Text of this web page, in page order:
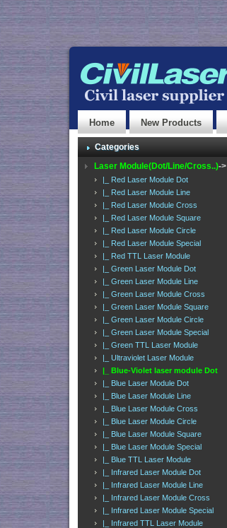
Home New Products
Categories
Laser Module(Dot/Line/Cross..)->
|_ Red Laser Module Dot
|_ Red Laser Module Line
|_ Red Laser Module Cross
|_ Red Laser Module Square
|_ Red Laser Module Circle
|_ Red Laser Module Special
|_ Red TTL Laser Module
|_ Green Laser Module Dot
|_ Green Laser Module Line
|_ Green Laser Module Cross
|_ Green Laser Module Square
|_ Green Laser Module Circle
|_ Green Laser Module Special
|_ Green TTL Laser Module
|_ Ultraviolet Laser Module
|_ Blue-Violet laser module Dot
|_ Blue Laser Module Dot
|_ Blue Laser Module Line
|_ Blue Laser Module Cross
|_ Blue Laser Module Circle
|_ Blue Laser Module Square
|_ Blue Laser Module Special
|_ Blue TTL Laser Module
|_ Infrared Laser Module Dot
|_ Infrared Laser Module Line
|_ Infrared Laser Module Cross
|_ Infrared Laser Module Special
|_ Infrared TTL Laser Module